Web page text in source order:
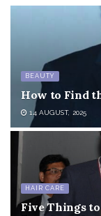
BEAUTY
How to Find
14 AUGUST, 2025
HAIR CARE
Five Things